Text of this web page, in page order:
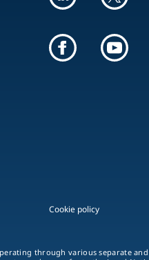
Cookie policy
through various separate